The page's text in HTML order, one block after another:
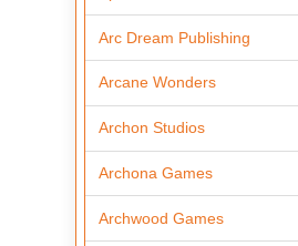
Arc Dream Publishing
Arcane Wonders
Archon Studios
Archona Games
Archwood Games